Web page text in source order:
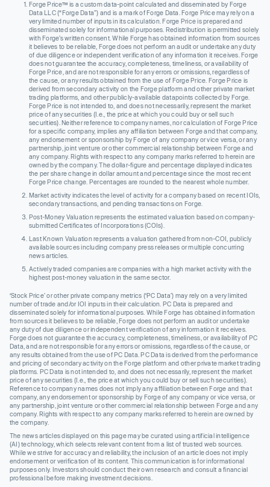
Forge Price™ is a custom data-point calculated and disseminated by Forge
Data LLC (“Forge Data”) and is a mark of Forge Data. Forge Price may rely on a
very limited number of inputs in its calculation. Forge Price is prepared and
disseminated solely for informational purposes. Redistribution is permitted solely
with Forge’s written consent. While Forge has obtained information from sources
it believes to be reliable, Forge does not perform an audit or undertake any duty
of due diligence or independent verification of any information it receives. Forge
does not guarantee the accuracy, completeness, timeliness, or availability of
Forge Price, and are not responsible for any errors or omissions, regardless of
the cause, or any results obtained from the use of Forge Price. Forge Price is
derived from secondary activity on the Forge platform and other private market
trading platforms, and other publicly-available datapoints collected by Forge.
Forge Price is not intended to, and does not necessarily, represent the market
price of any securities (I.e., the price at which you could buy or sell such
securities). Neither reference to company names, nor calculation of Forge Price
for a specific company, implies any affiliation between Forge and that company,
any endorsement or sponsorship by Forge of any company or vice versa, or any
partnership, joint venture or other commercial relationship between Forge and
any company. Rights with respect to any company marks referred to herein are
owned by the company. The dollar-figure and percentage displayed indicates
the per share change in dollar amount and percentage since the most recent
Forge Price change. Percentages are rounded to the nearest whole number.
Market activity indicates the level of activity for a company based on recent IOIs,
secondary transactions, and pending transactions on Forge.
Post-Money Valuation represents the estimated valuation based on company-
submitted Certificates of Incorporations (COIs).
Last Known Valuation represents a valuation gathered from non-COI, publicly
available sources including company press releases or multiple concurring
news articles.
Actively traded companies are companies with a high market activity with the
highest post-money valuation in the same sector.
‘Stock Price’ or other private company metrics (‘PC Data’) may rely on a very limited
number of trade and/or IOI inputs in their calculation. PC Data is prepared and
disseminated solely for informational purposes. While Forge has obtained information
from sources it believes to be reliable, Forge does not perform an audit or undertake
any duty of due diligence or independent verification of any information it receives.
Forge does not guarantee the accuracy, completeness, timeliness, or availability of PC
Data, and are not responsible for any errors or omissions, regardless of the cause, or
any results obtained from the use of PC Data. PC Data is derived from the performance
and pricing of secondary activity on the Forge platform and other private market trading
platforms. PC Data is not intended to, and does not necessarily, represent the market
price of any securities (I.e., the price at which you could buy or sell such securities).
Reference to company names does not imply any affiliation between Forge and that
company, any endorsement or sponsorship by Forge of any company or vice versa, or
any partnership, joint venture or other commercial relationship between Forge and any
company. Rights with respect to any company marks referred to herein are owned by
the company.
The news articles displayed on this page may be curated using artificial intelligence
(AI) technology, which selects relevant content from a list of trusted web sources.
While we strive for accuracy and reliability, the inclusion of an article does not imply
endorsement or verification of its content. This communication is for informational
purposes only. Investors should conduct their own research and consult a financial
professional before making investment decisions.